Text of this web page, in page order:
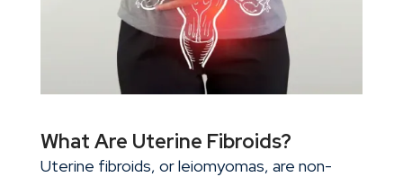
What Are Uterine Fibroids?
Uterine fibroids, or leiomyomas, are non-